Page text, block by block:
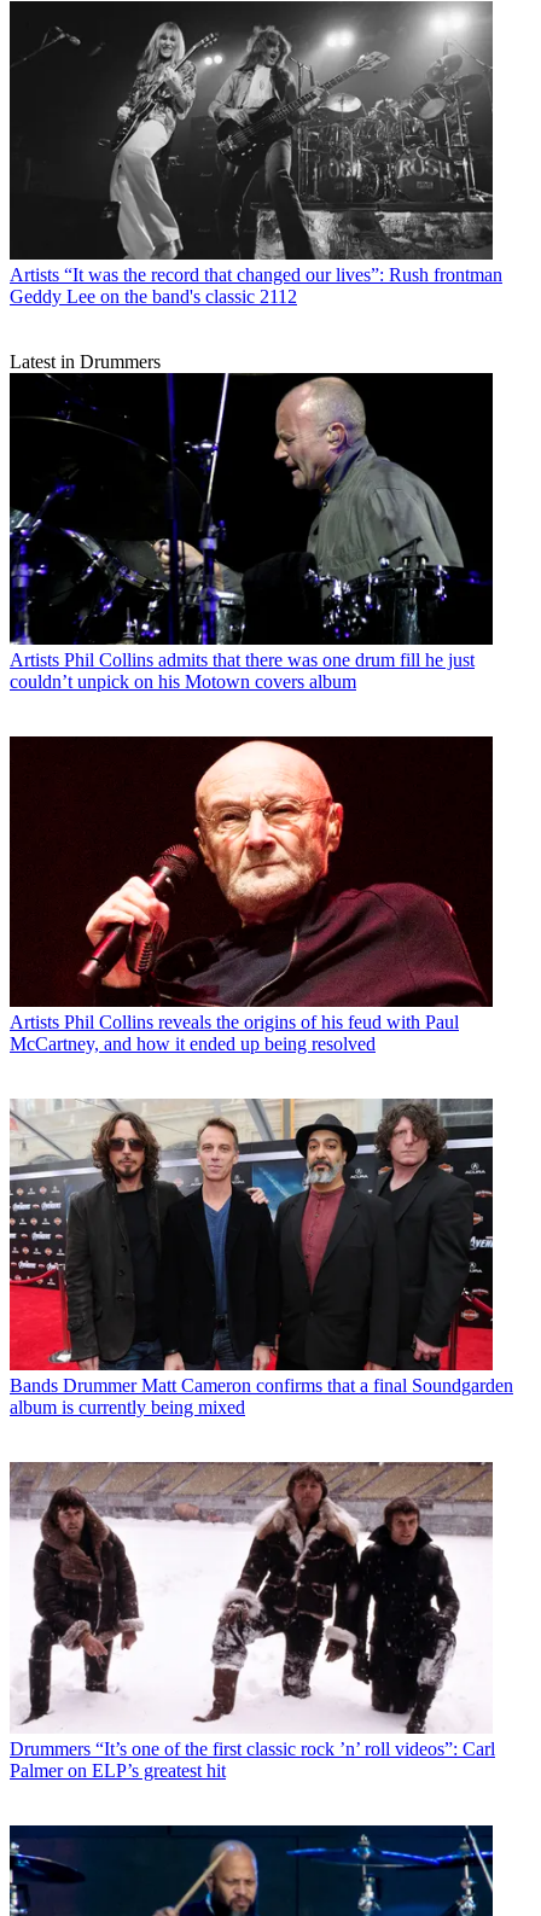
Artists “It was the record that changed our lives”: Rush frontman
Geddy Lee on the band's classic 2112
Latest in Drummers
Artists Phil Collins admits that there was one drum fill he just
couldn’t unpick on his Motown covers album
Artists Phil Collins reveals the origins of his feud with Paul
McCartney, and how it ended up being resolved
Bands Drummer Matt Cameron confirms that a final Soundgarden
album is currently being mixed
Drummers “It’s one of the first classic rock ’n’ roll videos”: Carl
Palmer on ELP’s greatest hit